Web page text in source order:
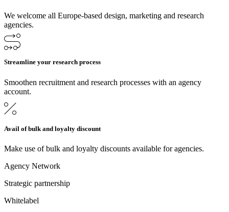
We welcome all Europe-based design, marketing and research
agencies.
Streamline your research process
Smoothen recruitment and research processes with an agency
account.
Avail of bulk and loyalty discount
Make use of bulk and loyalty discounts available for agencies.
Agency Network
Strategic partnership
Whitelabel